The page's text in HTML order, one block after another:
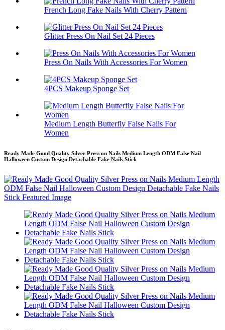
French Long Fake Nails With Cherry Pattern
Glitter Press On Nail Set 24 Pieces
Press On Nails With Accessories For Women
4PCS Makeup Sponge Set
Medium Length Butterfly False Nails For
Women
Ready Made Good Quality Silver Press on Nails Medium Length ODM False Nail
Halloween Custom Design Detachable Fake Nails Stick